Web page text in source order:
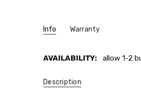
Info Warranty
AVAILABILITY: allow 1-2
Description